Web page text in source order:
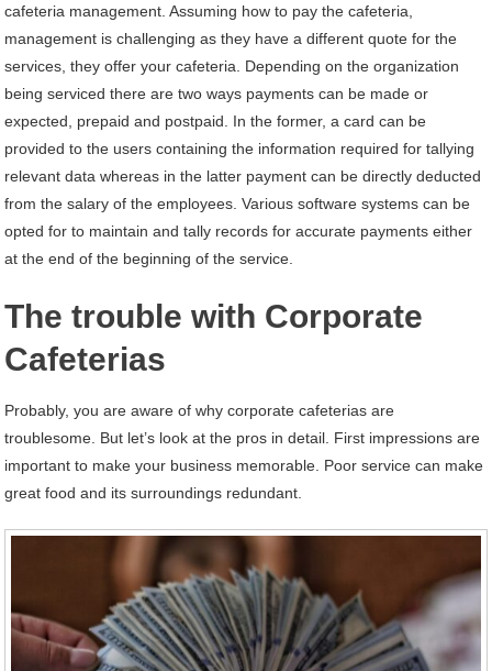
cafeteria management. Assuming how to pay the cafeteria,
management is challenging as they have a different quote for the
services, they offer your cafeteria. Depending on the organization
being serviced there are two ways payments can be made or
expected, prepaid and postpaid. In the former, a card can be
provided to the users containing the information required for tallying
relevant data whereas in the latter payment can be directly deducted
from the salary of the employees. Various software systems can be
opted for to maintain and tally records for accurate payments either
at the end of the beginning of the service.
The trouble with Corporate
Cafeterias
Probably, you are aware of why corporate cafeterias are
troublesome. But let’s look at the pros in detail. First impressions are
important to make your business memorable. Poor service can make
great food and its surroundings redundant.